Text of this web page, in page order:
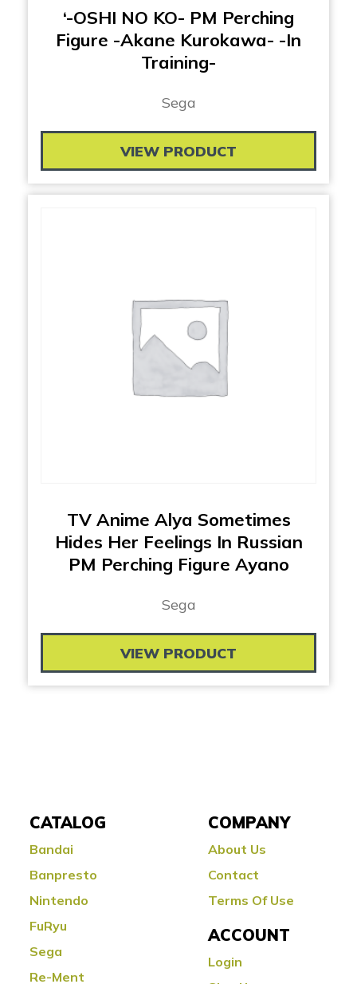
‘-OSHI NO KO- PM Perching
Figure -Akane Kurokawa- -In
Training-
Sega
VIEW PRODUCT
TV Anime Alya Sometimes
Hides Her Feelings In Russian
PM Perching Figure Ayano
Sega
VIEW PRODUCT
CATALOG
Bandai
Banpresto
Nintendo
FuRyu
Sega
Re-Ment
COMPANY
About Us
Contact
Terms Of Use
ACCOUNT
Login